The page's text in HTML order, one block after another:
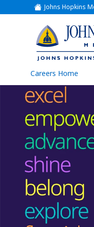
Johns Hopkins
a
(link
opens
in
a
new
window)
Careers Home